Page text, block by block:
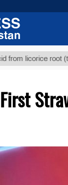
licorice root (t.)